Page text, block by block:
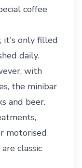
coffee
it's only filled
daily.
with
the minibar
and beer.
motorised
classic